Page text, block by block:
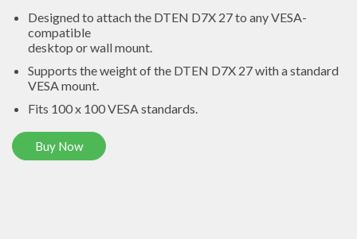
Designed to attach the DTEN D7X 27 to any VESA-
compatible
desktop or wall mount.
Supports the weight of the DTEN D7X 27 with a standard
VESA mount.
Fits 100 x 100 VESA standards.
Buy Now